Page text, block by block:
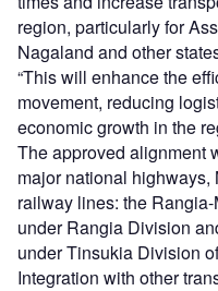
region, particularly for
Nagaland and other
“This will enhance the
movement, reducing
economic growth in the
The approved alignment
major national
railway lines: the
under Rangia Division
under Tinsukia Division
Integration with other